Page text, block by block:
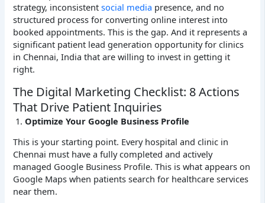
strategy, inconsistentsocial media presence, and no
structured process for converting online interest into
booked appointments. This is the gap. And it represents a
significant patient lead generation opportunity for clinics
in Chennai, India that are willing to invest in getting it
right.
The Digital Marketing Checklist: 8 Actions
That Drive Patient Inquiries
Optimize Your Google Business Profile
This is your starting point. Every hospital and clinic in
Chennai must have a fully completed and actively
managed Google Business Profile. This is what appears on
Google Maps when patients search for healthcare services
near them.